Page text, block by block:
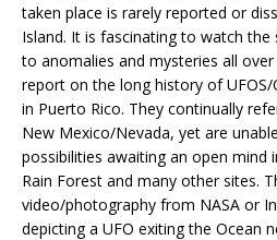
taken place is rarely reported or
Island. It is fascinating to watch the
to anomalies and mysteries all
report on the long history of UFOS/
in Puerto Rico. They continually
New Mexico/Nevada, yet are
possibilities awaiting an open mind
Rain Forest and many other sites.
video/photography from NASA or
depicting a UFO exiting the Ocean